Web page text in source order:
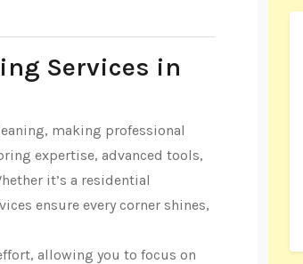
Services in
making professional
expertise, advanced tools,
it’s a residential
ensure every corner shines,
allowing you to focus on